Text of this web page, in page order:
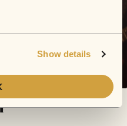
Show details